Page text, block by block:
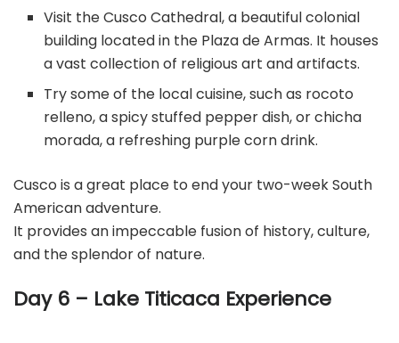
Visit the Cusco Cathedral, a beautiful colonial
building located in the Plaza de Armas. It houses
a vast collection of religious art and artifacts.
Try some of the local cuisine, such as rocoto
relleno, a spicy stuffed pepper dish, or chicha
morada, a refreshing purple corn drink.
Cusco is a great place to end your two-week South
American adventure.
It provides an impeccable fusion of history, culture,
and the splendor of nature.
Day 6 – Lake Titicaca Experience